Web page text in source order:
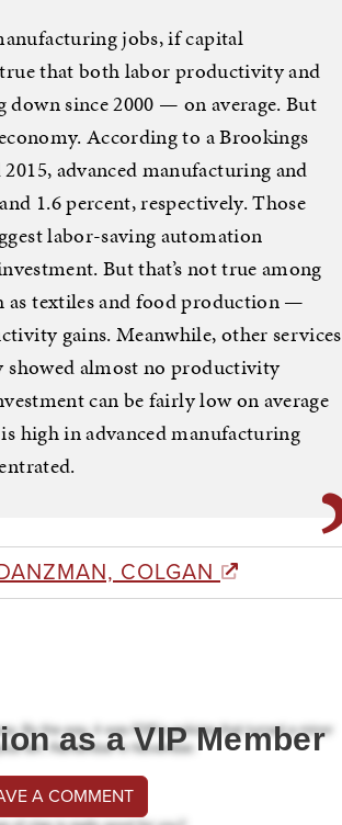
jobs, if capital
true that both labor productivity and
since 2000 — on average. But
According to a Brookings
advanced manufacturing and
1.6 percent, respectively. Those
labor-saving automation
But that’s not true among
textiles and food production —
gains. Meanwhile, other services
showed almost no productivity
can be fairly low on average
high in advanced manufacturing
COLGAN
as a VIP Member
A COMMENT